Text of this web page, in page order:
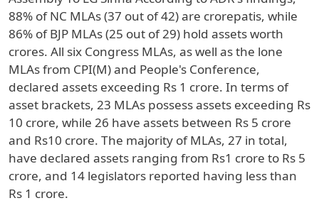
88% of NC MLAs (37 out of 42) are crorepatis, while
86% of BJP MLAs (25 out of 29) hold assets worth
crores. All six Congress MLAs, as well as the lone
MLAs from CPI(M) and People's Conference,
declared assets exceeding Rs 1 crore. In terms of
asset brackets, 23 MLAs possess assets exceeding Rs
10 crore, while 26 have assets between Rs 5 crore
and Rs10 crore. The majority of MLAs, 27 in total,
have declared assets ranging from Rs1 crore to Rs 5
crore, and 14 legislators reported having less than
Rs 1 crore.